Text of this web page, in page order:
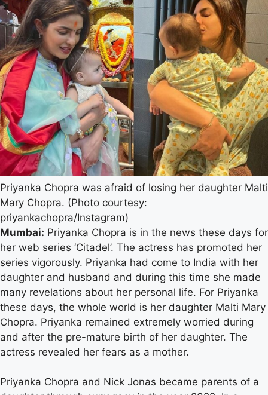
Priyanka Chopra was afraid of losing her daughter Malti
Mary Chopra. (Photo courtesy:
priyankachopra/Instagram)
Mumbai: Priyanka Chopra is in the news these days for
her web series ‘Citadel’. The actress has promoted her
series vigorously. Priyanka had come to India with her
daughter and husband and during this time she made
many revelations about her personal life. For Priyanka
these days, the whole world is her daughter Malti Mary
Chopra. Priyanka remained extremely worried during
and after the pre-mature birth of her daughter. The
actress revealed her fears as a mother.
Priyanka Chopra and Nick Jonas became parents of a